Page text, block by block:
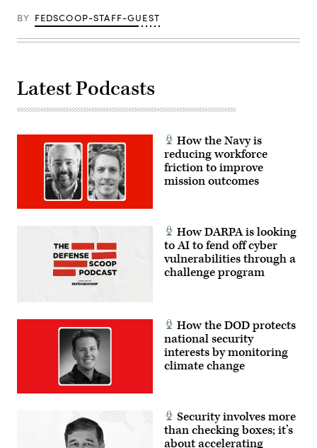
BY FEDSCOOP-STAFF-GUEST
Latest Podcasts
How the Navy is
reducing workforce
friction to improve
mission outcomes
How DARPA is looking
to AI to fend off cyber
vulnerabilities through a
challenge program
How the DOD protects
national security
interests by monitoring
climate change
Security involves more
than checking boxes; it’s
about accelerating